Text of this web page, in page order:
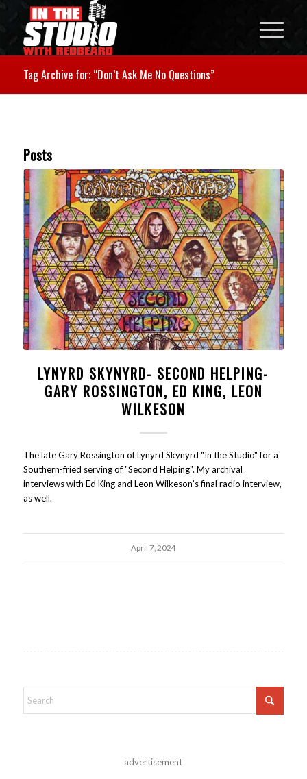
Tag Archive for: “Don’t Ask Me No Questions”
Posts
LYNYRD SKYNYRD- SECOND HELPING-
GARY ROSSINGTON, ED KING, LEON
WILKESON
The late Gary Rossington of Lynyrd Skynyrd "In the Studio" for a
Southern-fried serving of "Second Helping". My archival
interviews with Ed King and Leon Wilkeson’s final radio interview,
as well.
April 7, 2024
advertisement